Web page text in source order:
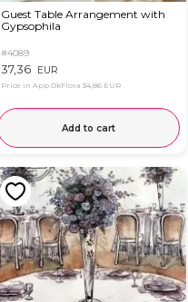
Guest Table Arrangement with
Gypsophila
#4089
37,36 EUR
Price in App OkFlora 34,86 EUR
Add to cart